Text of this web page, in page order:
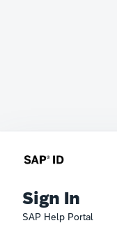
Sign In
SAP Help Portal